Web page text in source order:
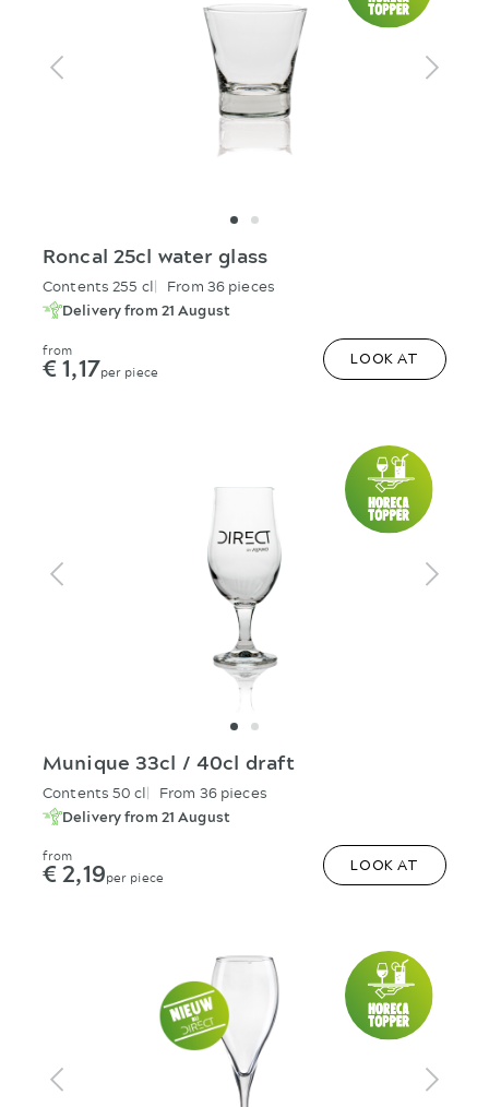
Roncal 25cl water glass
Contents 255 cl
From 36 pieces
Delivery from 21 August
from
€ 1,17per piece
LOOK AT
Munique 33cl / 40cl draft
Contents 50 cl
From 36 pieces
Delivery from 21 August
from
€ 2,19per piece
LOOK AT